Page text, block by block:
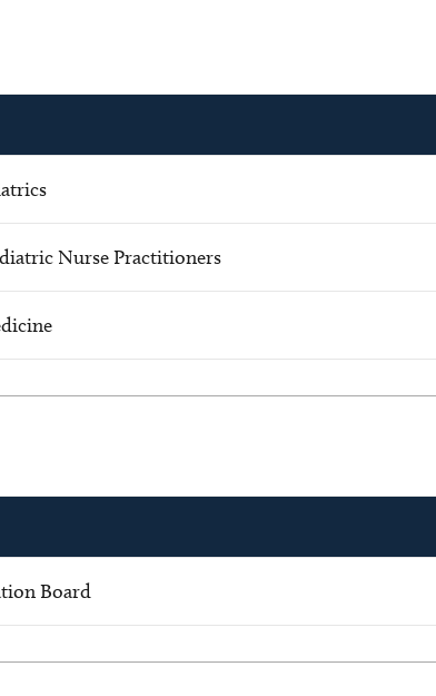
Nurse Practitioners
Board